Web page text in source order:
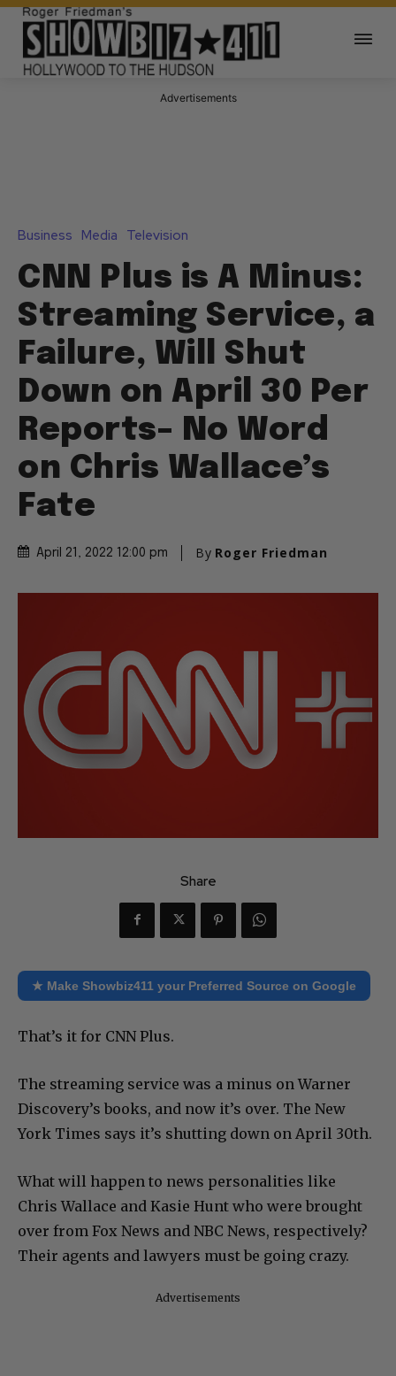
Advertisements
Business Media Television
CNN Plus is A Minus:
Streaming Service, a
Failure, Will Shut
Down on April 30 Per
Reports– No Word
on Chris Wallace’s
Fate
April 21, 2022 12:00 pm By Roger Friedman
Share
★ Make Showbiz411 your Preferred Source on Google
That’s it for CNN Plus.
The streaming service was a minus on Warner
Discovery’s books, and now it’s over. The New
York Times says it’s shutting down on April 30th.
What will happen to news personalities like
Chris Wallace and Kasie Hunt who were brought
over from Fox News and NBC News, respectively?
Their agents and lawyers must be going crazy.
Advertisements